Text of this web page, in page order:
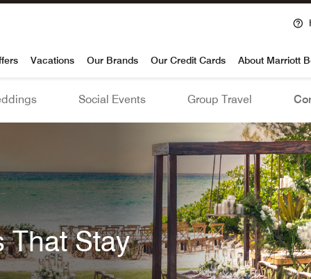
Vacations Our Brands Our Credit Cards About Marriott
Social Events Group Travel
That Stay